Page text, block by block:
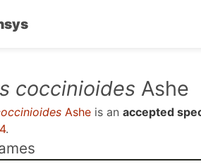
coccinioides Ashe
Ashe is an accepted
.